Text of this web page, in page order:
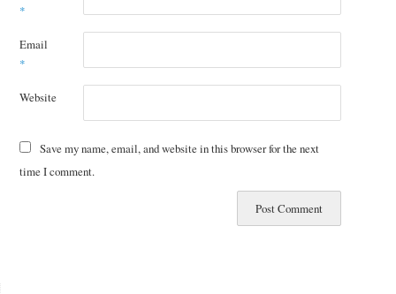
*
Email
*
Website
Save my name, email, and website in this browser for the next
time I comment.